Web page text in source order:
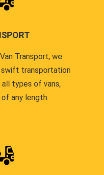
Transport, we
swift transportation
types of vans,
any length.